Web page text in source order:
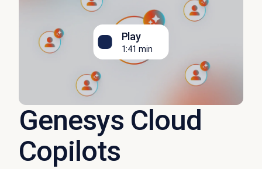
Genesys Cloud
Copilots
Play
1:41 min